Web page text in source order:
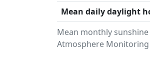
Mean monthly
Atmosphere Monitoring
Mean daily daylight